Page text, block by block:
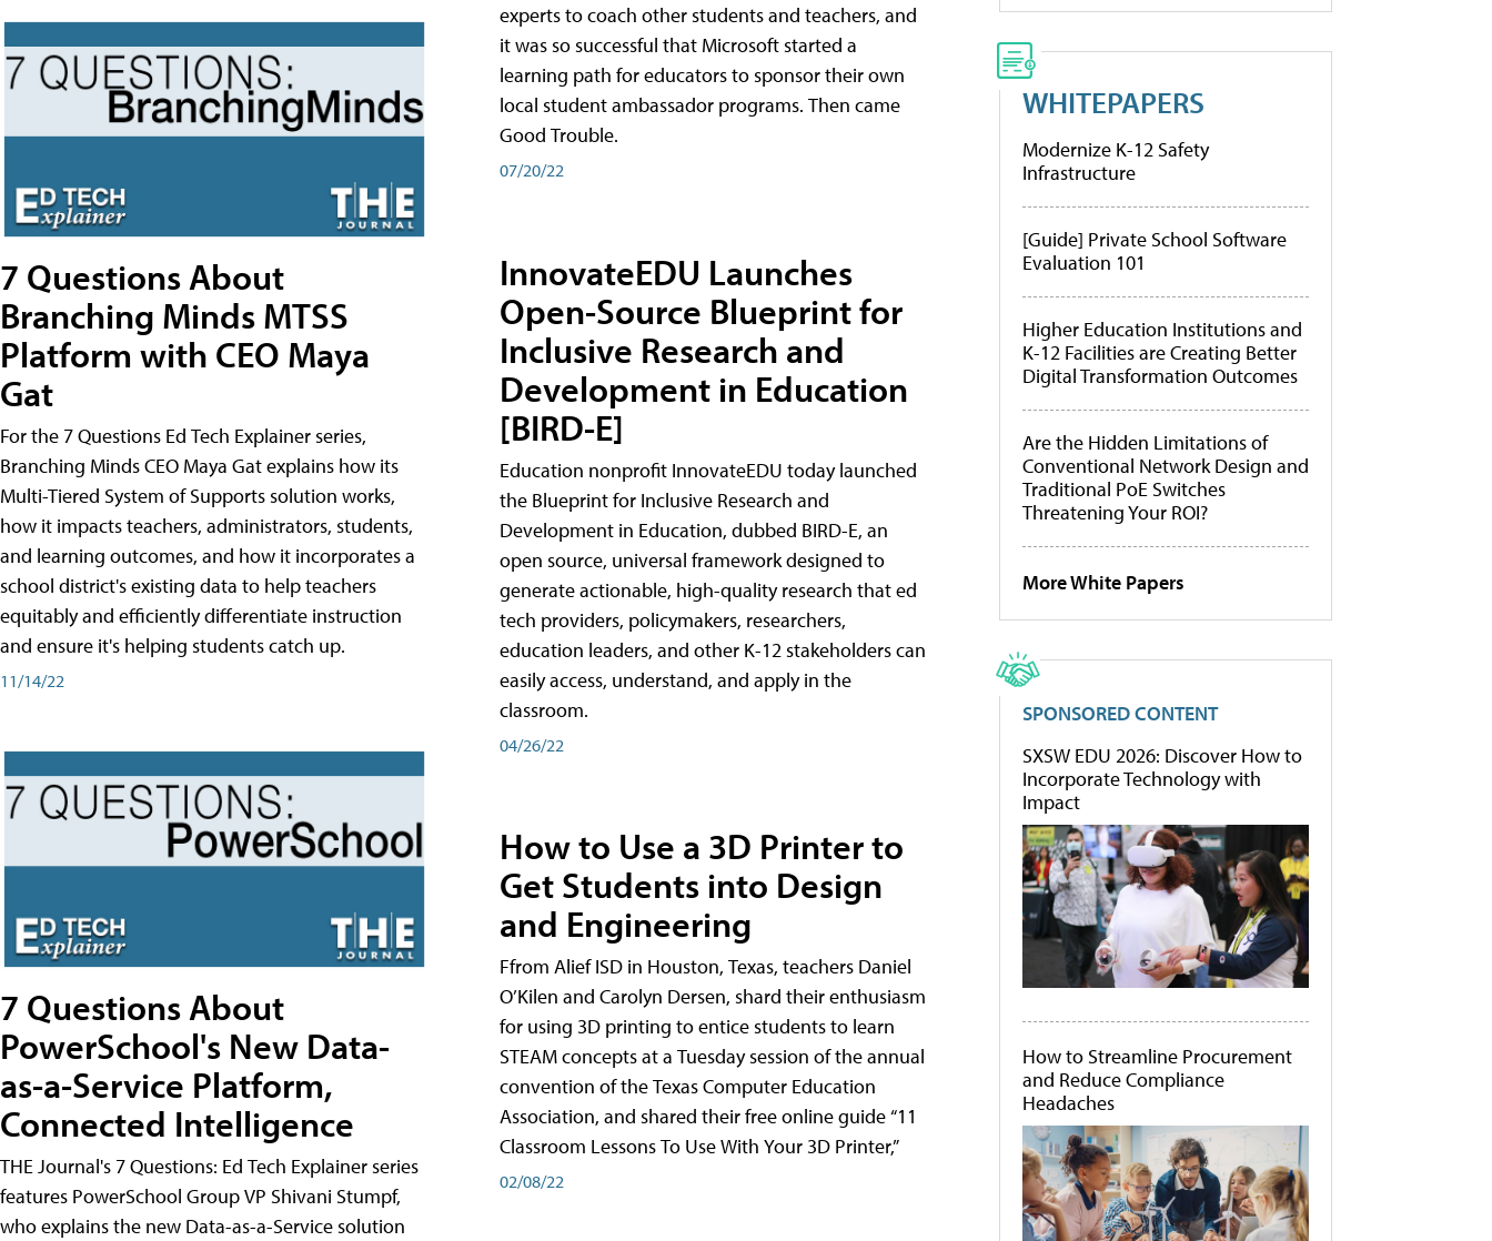
7 Questions About
Branching Minds MTSS
Platform with CEO Maya
Gat
For the 7 Questions Ed Tech Explainer series,
Branching Minds CEO Maya Gat explains how its
Multi-Tiered System of Supports solution works,
how it impacts teachers, administrators, students,
and learning outcomes, and how it incorporates a
school district's existing data to help teachers
equitably and efficiently differentiate instruction
and ensure it's helping students catch up.
11/14/22
7 Questions About
PowerSchool's New Data-
as-a-Service Platform,
Connected Intelligence
THE Journal's 7 Questions: Ed Tech Explainer series
features PowerSchool Group VP Shivani Stumpf,
who explains the new Data-as-a-Service solution
experts to coach other students and teachers, and
it was so successful that Microsoft started a
learning path for educators to sponsor their own
local student ambassador programs. Then came
Good Trouble.
07/20/22
InnovateEDU Launches
Open-Source Blueprint for
Inclusive Research and
Development in Education
[BIRD-E]
Education nonprofit InnovateEDU today launched
the Blueprint for Inclusive Research and
Development in Education, dubbed BIRD-E, an
open source, universal framework designed to
generate actionable, high-quality research that ed
tech providers, policymakers, researchers,
education leaders, and other K-12 stakeholders can
easily access, understand, and apply in the
classroom.
04/26/22
How to Use a 3D Printer to
Get Students into Design
and Engineering
Ffrom Alief ISD in Houston, Texas, teachers Daniel
O’Kilen and Carolyn Dersen, shard their enthusiasm
for using 3D printing to entice students to learn
STEAM concepts at a Tuesday session of the annual
convention of the Texas Computer Education
Association, and shared their free online guide “11
Classroom Lessons To Use With Your 3D Printer,”
02/08/22
WHITEPAPERS
Modernize K-12 Safety
Infrastructure
[Guide] Private School Software
Evaluation 101
Higher Education Institutions and
K-12 Facilities are Creating Better
Digital Transformation Outcomes
Are the Hidden Limitations of
Conventional Network Design and
Traditional PoE Switches
Threatening Your ROI?
More White Papers
SPONSORED CONTENT
SXSW EDU 2026: Discover How to
Incorporate Technology with
Impact
How to Streamline Procurement
and Reduce Compliance
Headaches